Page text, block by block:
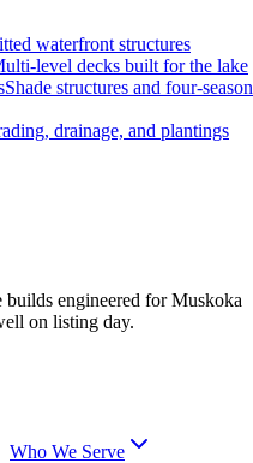
waterfront structures
level decks built for the lake
Shade structures and four-season
drainage, and plantings
builds engineered for Muskoka
on listing day.
Who We Serve